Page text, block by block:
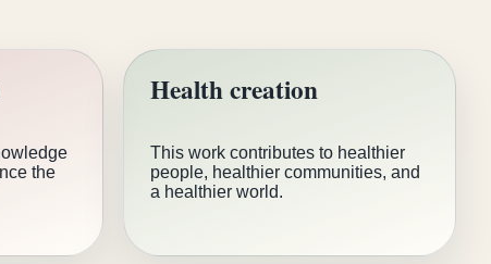
the
Health creation
This work contributes to healthier
people, healthier communities, and
a healthier world.